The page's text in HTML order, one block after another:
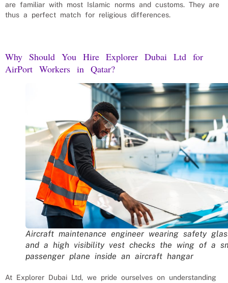
are familiar with most Islamic norms and customs. They are
thus a perfect match for religious differences.
Why Should You Hire Explorer Dubai Ltd for
AirPort Workers in Qatar?
Aircraft maintenance engineer wearing safety
and a high visibility vest checks the wing of a
passenger plane inside an aircraft hangar
At Explorer Dubai Ltd, we pride ourselves on understanding